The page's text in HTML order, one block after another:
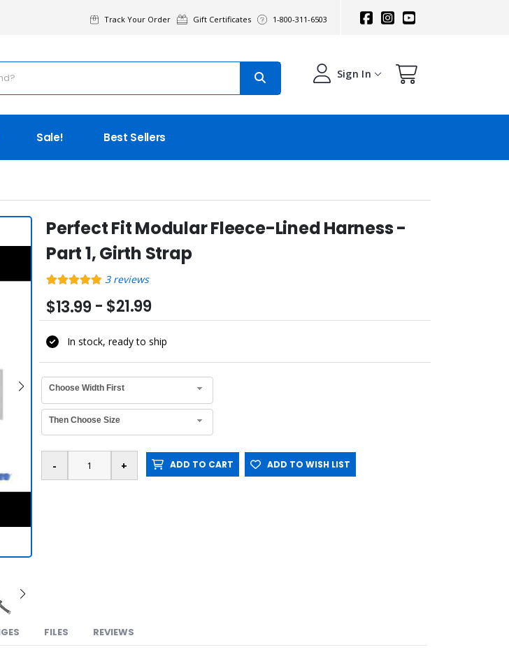
Track Your Order Gift Certificates 1-800-311-6503
Sign In
Sale! Best Sellers
Perfect Fit Modular Fleece-Lined Harness -
Part 1, Girth Strap
3reviews
$13.99- $21.99
In stock, ready to ship
Choose Width First
Then Choose Size
ADD TO CART ADD TO WISH LIST
FILES REVIEWS